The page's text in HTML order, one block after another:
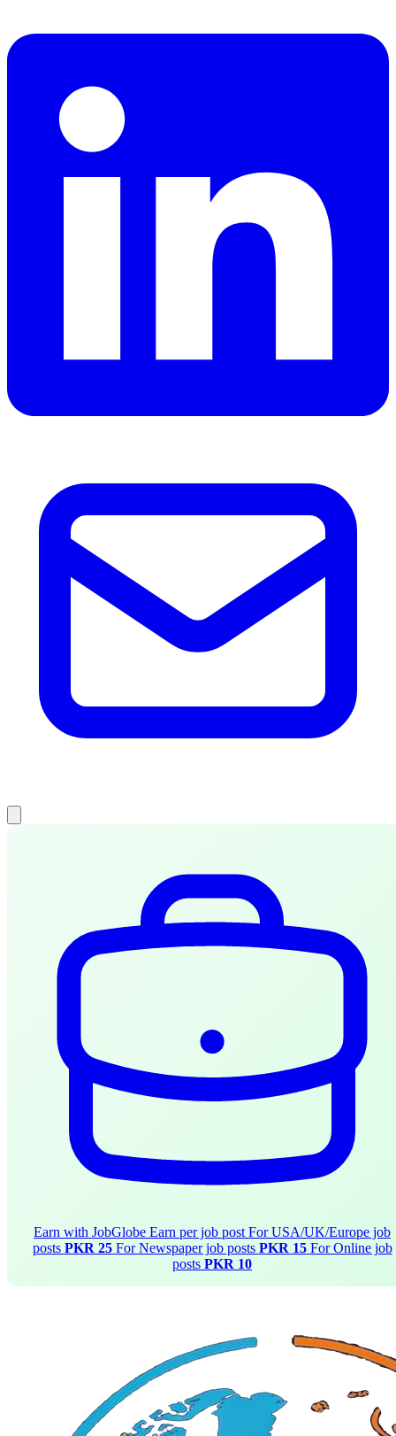
Earn with JobGlobe Earn per job post For USA/UK/Europe job
posts PKR 25 For Newspaper job posts PKR 15 For Online job
posts PKR 10